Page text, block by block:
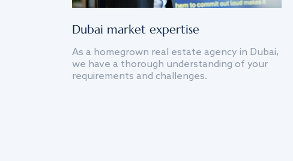
Dubai market expertise
As a homegrown real estate agency in Dubai,
we have a thorough understanding of your
requirements and challenges.